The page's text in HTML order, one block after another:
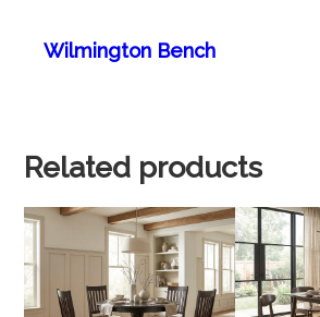
Wilmington Bench
Related products